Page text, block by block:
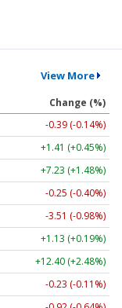
View More
Change (%)
-0.39 (-0.14%)
+1.41 (+0.45%)
+7.23 (+1.48%)
-0.25 (-0.40%)
-3.51 (-0.98%)
+1.13 (+0.19%)
+12.40 (+2.48%)
-0.23 (-0.11%)